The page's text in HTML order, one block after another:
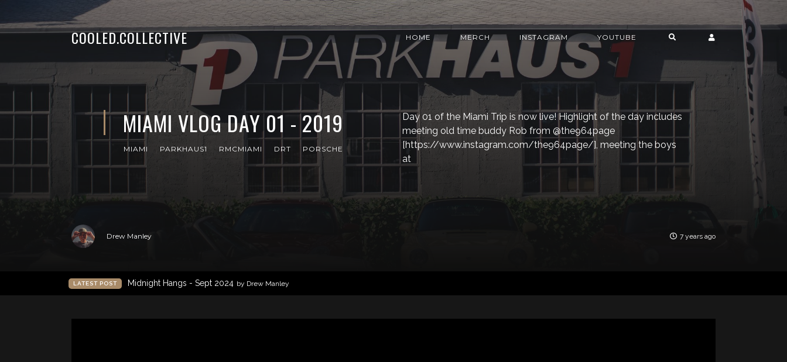
COOLED.COLLECTIVE HOME MERCH INSTAGRAM YOUTUBE
MIAMI VLOG DAY 01 - 2019
MIAMI PARKHAUS1 RMCMIAMI DRT PORSCHE
Day 01 of the Miami Trip is now live! Highlight of the day includes
meeting old time buddy Rob from @the964page
[https://www.instagram.com/the964page/], meeting the boys
at
Drew Manley 7 years ago
LATEST POST Midnight Hangs - Sept 2024 by Drew Manley